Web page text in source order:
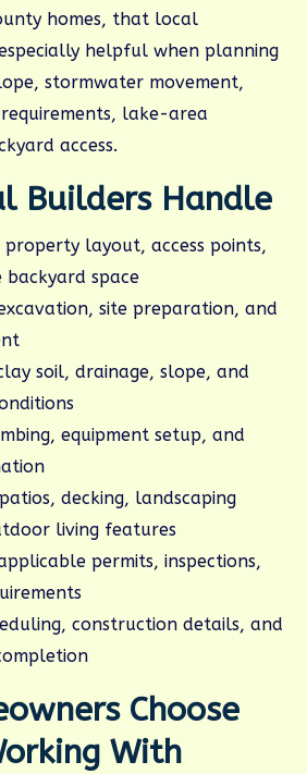
homes, that local
helpful when planning
stormwater movement,
lake-area
access.
Builders Handle
property layout, access points,
space
site preparation, and
soil, drainage, slope, and
equipment setup, and
decking, landscaping
living features
permits, inspections,
construction details, and
Choose
With